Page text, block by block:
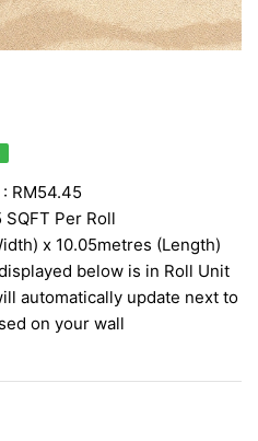
RM54.45
Per Roll
x 10.05metres (Length)
below is in Roll Unit
automatically update next to
on your wall